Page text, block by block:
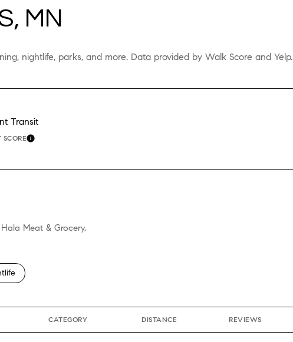
MN
nightlife, parks, and more. Data provided by Walk Score and Yelp.
Transit
SCORELEARN MORE
Meat & Grocery,
related to
businesses related to
CATEGORY DISTANCE REVIEWS